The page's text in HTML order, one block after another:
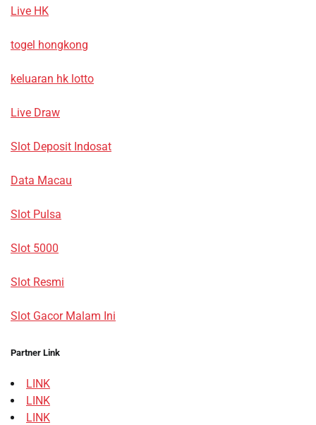
Live HK
togel hongkong
keluaran hk lotto
Live Draw
Slot Deposit Indosat
Data Macau
Slot Pulsa
Slot 5000
Slot Resmi
Slot Gacor Malam Ini
Partner Link
LINK
LINK
LINK